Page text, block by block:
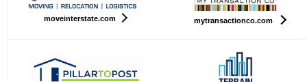
moveinterstate.com mytransactionco.com